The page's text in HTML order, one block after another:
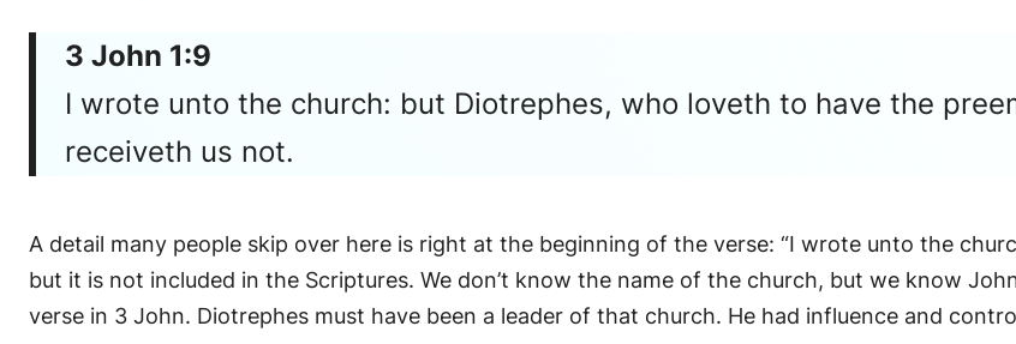
3 John 1:9
I wrote unto the church: but Diotrephes, who loveth to have the
receiveth us not.
A detail many people skip over here is right at the beginning of the verse: “I wrote unto the
but it is not included in the Scriptures. We don’t know the name of the church, but we know
verse in 3 John. Diotrephes must have been a leader of that church. He had influence and